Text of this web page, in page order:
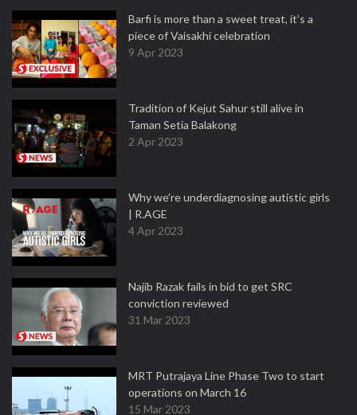
Barfi is more than a sweet treat, it’s a
piece of Vaisakhi celebration
9 Apr 2023
Tradition of Kejut Sahur still alive in
Taman Setia Balakong
2 Apr 2023
Why we're underdiagnosing autistic girls
| R.AGE
4 Apr 2023
Najib Razak fails in bid to get SRC
conviction reviewed
31 Mar 2023
MRT Putrajaya Line Phase Two to start
operations on March 16
15 Mar 2023